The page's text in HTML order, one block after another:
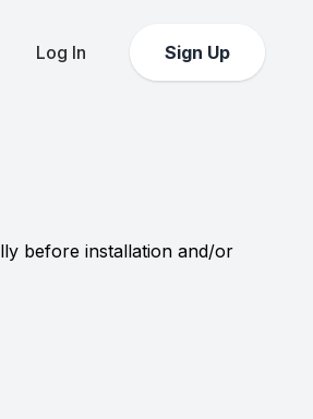
Log In Sign Up
before installation and/or